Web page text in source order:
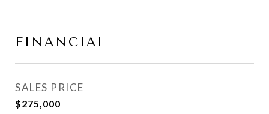
FINANCIAL
SALES PRICE
$275,000